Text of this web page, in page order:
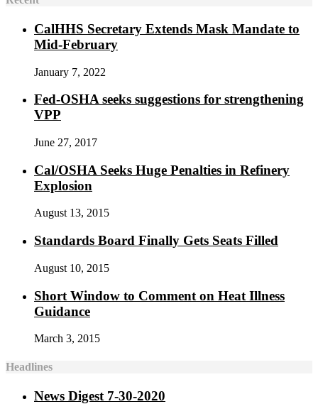
CalHHS Secretary Extends Mask Mandate to
Mid-February
January 7, 2022
Fed-OSHA seeks suggestions for strengthening
VPP
June 27, 2017
Cal/OSHA Seeks Huge Penalties in Refinery
Explosion
August 13, 2015
Standards Board Finally Gets Seats Filled
August 10, 2015
Short Window to Comment on Heat Illness
Guidance
March 3, 2015
Headlines
News Digest 7-30-2020